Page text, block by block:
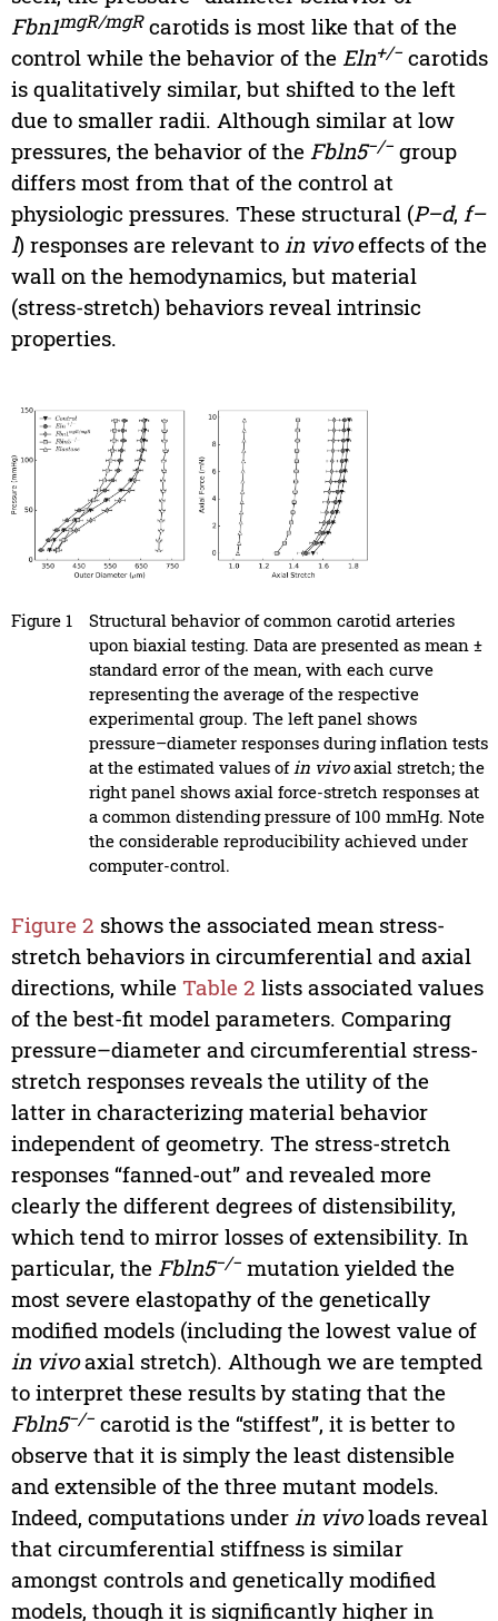
Fbn1mgR/mgRcarotids is most like that of the
control while the behavior of the Eln+/−carotids
is qualitatively similar, but shifted to the left
due to smaller radii. Although similar at low
pressures, the behavior of the Fbln5−/−group
differs most from that of the control at
physiologic pressures. These structural (P–d, f–
l) responses are relevant to in vivoeffects of the
wall on the hemodynamics, but material
(stress-stretch) behaviors reveal intrinsic
properties.
Figure 1
Structural behavior of common carotid arteries
upon biaxial testing. Data are presented as mean ±
standard error of the mean, with each curve
representing the average of the respective
experimental group. The left panel shows
pressure–diameter responses during inflation tests
at the estimated values ofin vivoaxial stretch; the
right panel shows axial force-stretch responses at
a common distending pressure of 100 mmHg. Note
the considerable reproducibility achieved under
computer-control.
Figure 2 shows the associated mean stress-
stretch behaviors in circumferential and axial
directions, while Table 2 lists associated values
of the best-fit model parameters. Comparing
pressure–diameter and circumferential stress-
stretch responses reveals the utility of the
latter in characterizing material behavior
independent of geometry. The stress-stretch
responses “fanned-out” and revealed more
clearly the different degrees of distensibility,
which tend to mirror losses of extensibility. In
particular, the Fbln5−/−mutation yielded the
most severe elastopathy of the genetically
modified models (including the lowest value of
in vivoaxial stretch). Although we are tempted
to interpret these results by stating that the
Fbln5−/−carotid is the “stiffest”, it is better to
observe that it is simply the least distensible
and extensible of the three mutant models.
Indeed, computations under in vivoloads reveal
that circumferential stiffness is similar
amongst controls and genetically modified
models, though it is significantly higher in